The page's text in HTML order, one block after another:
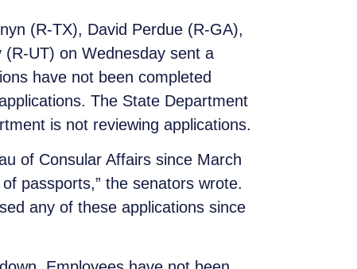
(R-TX), David Perdue (R-GA),
UT) on Wednesday sent a
have not been completed
The State Department
is not reviewing applications.
of Consular Affairs since March
passports,” the senators wrote.
any of these applications since